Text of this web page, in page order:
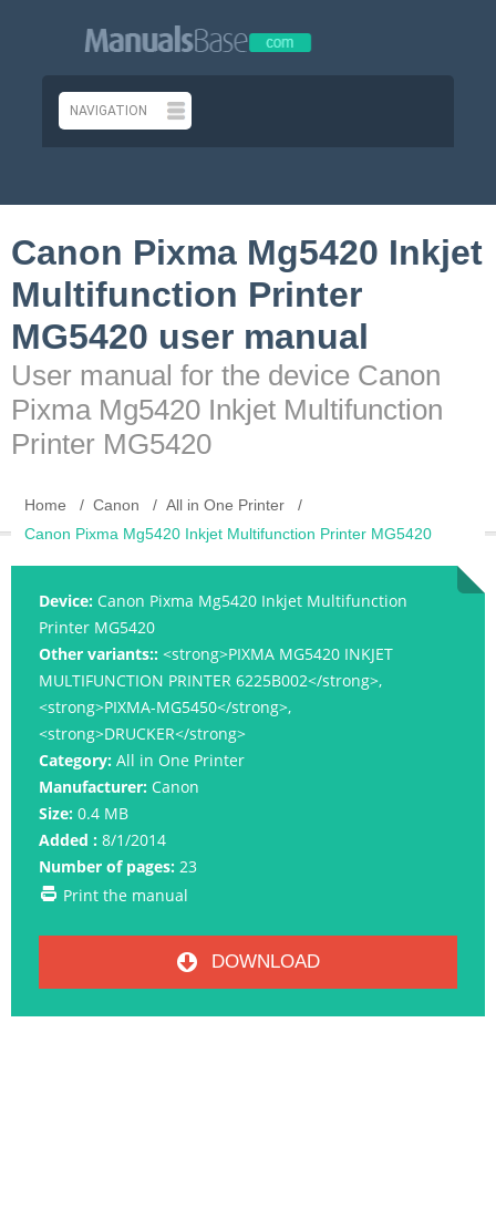
Canon Pixma Mg5420 Inkjet
Multifunction Printer
MG5420 user manual
User manual for the device Canon
Pixma Mg5420 Inkjet Multifunction
Printer MG5420
Home Canon
All in One Printer
Canon Pixma Mg5420 Inkjet Multifunction Printer MG5420
Device: Canon Pixma Mg5420 Inkjet Multifunction
Printer MG5420
Other variants:: <strong>PIXMA MG5420 INKJET
MULTIFUNCTION PRINTER 6225B002</strong>,
<strong>PIXMA-MG5450</strong>,
<strong>DRUCKER</strong>
Category: All in One Printer
Manufacturer: Canon
Size: 0.4 MB
Added : 8/1/2014
Number of pages: 23
Print the manual
DOWNLOAD